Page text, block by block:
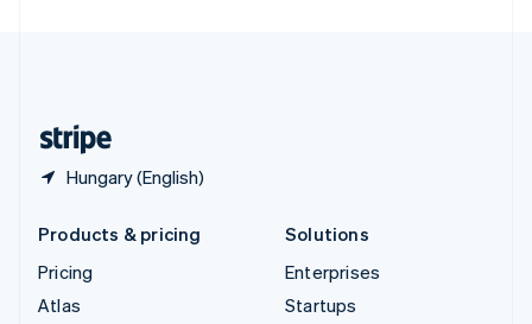
Hungary (English)
Products & pricing
Pricing
Atlas
Solutions
Enterprises
Startups